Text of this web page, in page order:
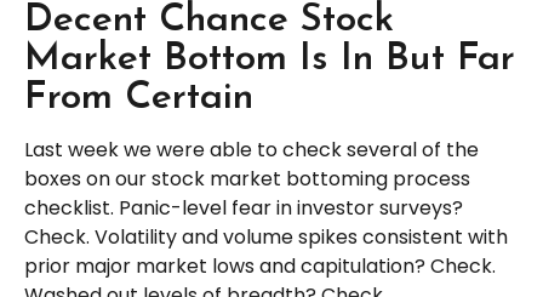
Decent Chance Stock
Market Bottom Is In But Far
From Certain
Last week we were able to check several of the
boxes on our stock market bottoming process
checklist. Panic-level fear in investor surveys?
Check. Volatility and volume spikes consistent with
prior major market lows and capitulation? Check.